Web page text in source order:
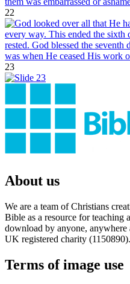
22
23
About us
We are a team of Christians
Bible as a resource for teaching
download by anyone, anywhere
UK registered charity (1150890).
Terms of image use